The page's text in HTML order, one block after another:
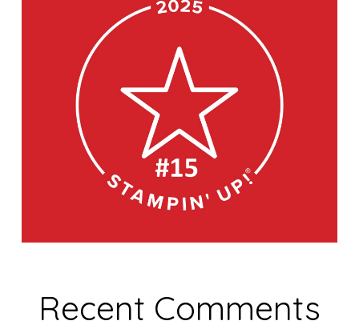
Recent Comments